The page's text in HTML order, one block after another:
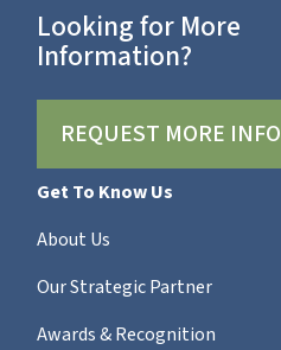
Looking for More
Information?
REQUEST MORE INFO
Get To Know Us
About Us
Our Strategic Partner
Awards & Recognition